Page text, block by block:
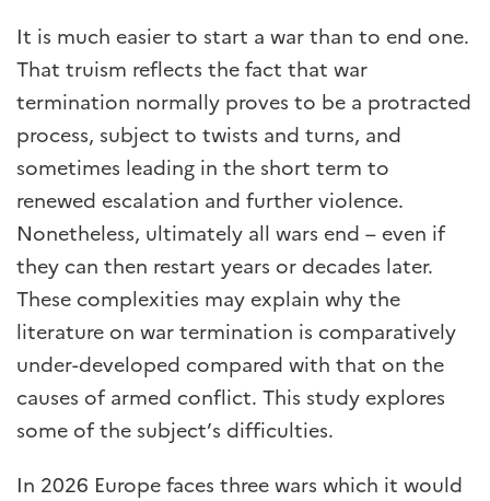
It is much easier to start a war than to end one.
That truism reflects the fact that war
termination normally proves to be a protracted
process, subject to twists and turns, and
sometimes leading in the short term to
renewed escalation and further violence.
Nonetheless, ultimately all wars end – even if
they can then restart years or decades later.
These complexities may explain why the
literature on war termination is comparatively
under-developed compared with that on the
causes of armed conflict. This study explores
some of the subject’s difficulties.
In 2026 Europe faces three wars which it would